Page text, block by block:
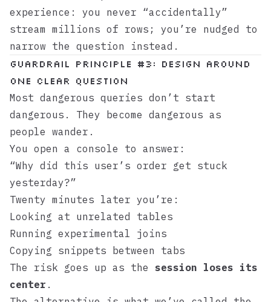
experience: you never “accidentally”
stream millions of rows; you’re nudged to
narrow the question instead.
Guardrail principle #3: Design around
one clear question
Most dangerous queries don’t start
dangerous. They become dangerous as
people wander.
You open a console to answer:
“Why did this user’s order get stuck
yesterday?”
Twenty minutes later you’re:
Looking at unrelated tables
Running experimental joins
Copying snippets between tabs
The risk goes up as the session loses its
center .